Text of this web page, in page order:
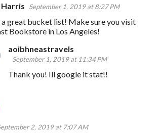
Harris September 1, 2019 at 8:27 PM
a great bucket list! Make sure you visit
Bookstore in Los Angeles!
aoibhneastravels
September 1, 2019 at 11:34 PM
Thank you! Ill google it stat!!
2, 2019 at 7:07 AM